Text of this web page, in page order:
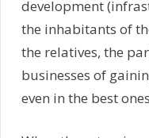
development
the inhabitants of
the relatives, the
businesses of
even in the best